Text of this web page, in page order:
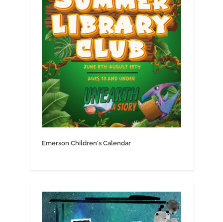
Emerson Children's Calendar